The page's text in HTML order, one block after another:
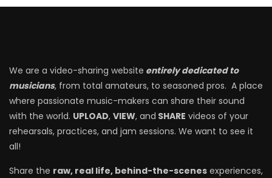
We are a video-sharing website entirely dedicated to
musicians, from total amateurs, to seasoned pros. A place
where passionate music-makers can share their sound
with the world. UPLOAD, VIEW, and SHARE videos of your
rehearsals, practices, and jam sessions. We want to see it
all!
Share the raw, real life, behind-the-scenes experiences,